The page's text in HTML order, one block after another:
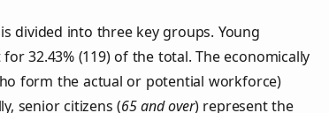
divided into three key groups. Young
32.43% (119) of the total. The economically
form the actual or potential workforce)
senior citizens (65 and over) represent the